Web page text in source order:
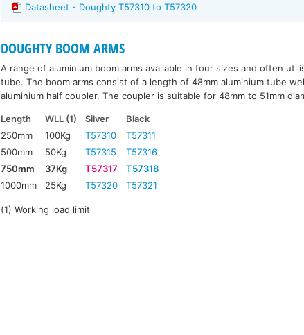
Datasheet - Doughty T57310 to T57320
DOUGHTY BOOM ARMS
A range of aluminium boom arms available in four sizes and often
tube. The boom arms consist of a length of 48mm aluminium tube
aluminium half coupler. The coupler is suitable for 48mm to 51mm
Length WLL (1) Silver
Black
250mm
100Kg T57310
T57311
500mm
50Kg T57315
T57316
750mm
37Kg T57317
T57318
1000mm
25Kg T57320 T57321
(1) Working load limit